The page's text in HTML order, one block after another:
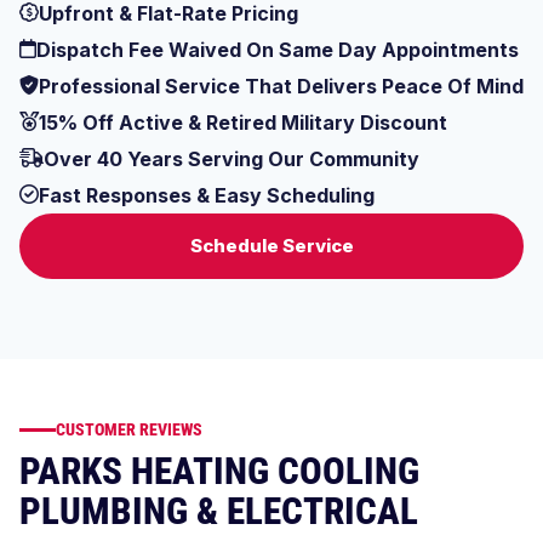
Upfront & Flat-Rate Pricing
Dispatch Fee Waived On Same Day Appointments
Professional Service That Delivers Peace Of Mind
15% Off Active & Retired Military Discount
Over 40 Years Serving Our Community
Fast Responses & Easy Scheduling
Schedule Service
CUSTOMER REVIEWS
PARKS HEATING COOLING
PLUMBING & ELECTRICAL